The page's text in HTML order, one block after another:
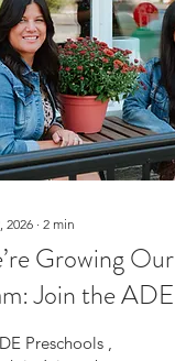
2026 ∙ 2 min
Growing Our
Join the ADE
Hiring
Preschools ,